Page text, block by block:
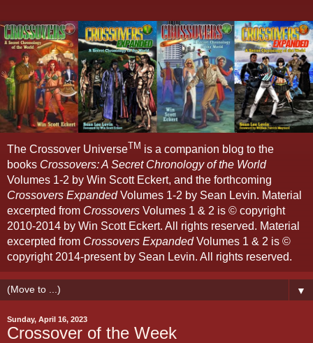
The Crossover UniverseTM is a companion blog to the
books Crossovers: A Secret Chronology of the World
Volumes 1-2 by Win Scott Eckert, and the forthcoming
Crossovers ExpandedVolumes 1-2 by Sean Levin. Material
excerpted from Crossovers Volumes 1 & 2 is © copyright
2010-2014 by Win Scott Eckert. All rights reserved. Material
excerpted from Crossovers ExpandedVolumes 1 & 2 is ©
copyright 2014-present by Sean Levin. All rights reserved.
▼
Sunday, April 16, 2023
Crossover of the Week